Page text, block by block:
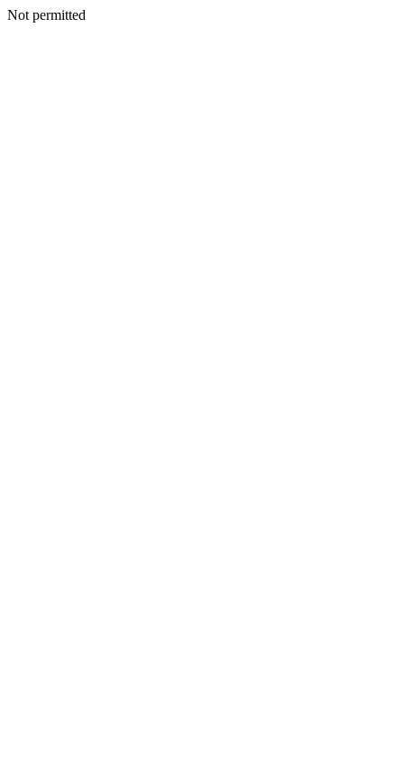
Not permitted